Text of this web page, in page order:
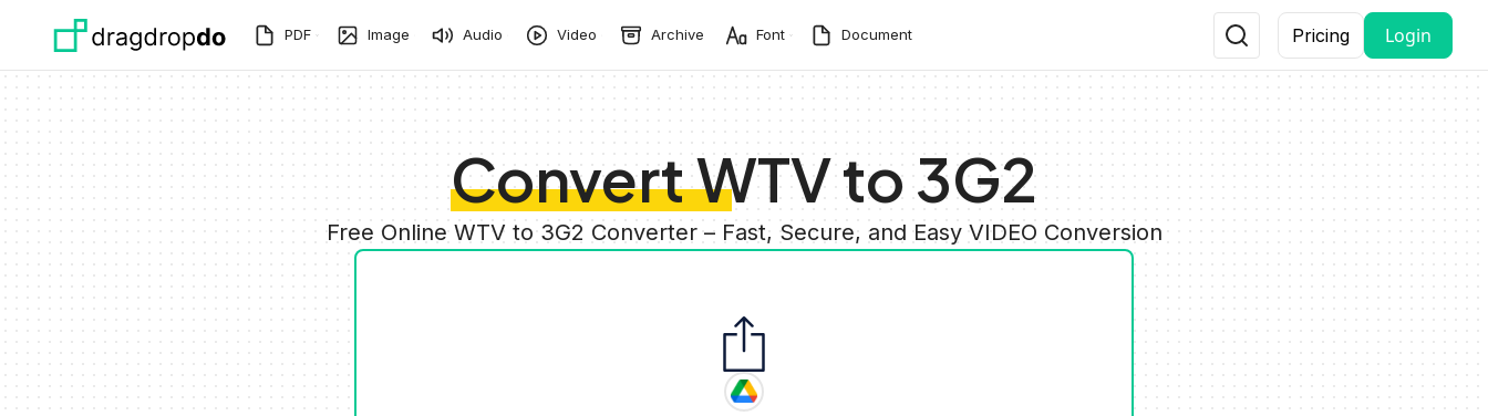
PDF Image Audio Video Archive Font Document Pricing Login
Convert WTV to 3G2
Free Online WTV to 3G2 Converter – Fast, Secure, and Easy VIDEO Conversion